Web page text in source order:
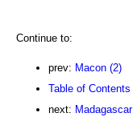
Continue to:
prev: Macon (2)
Table of Contents
next: Madagascar